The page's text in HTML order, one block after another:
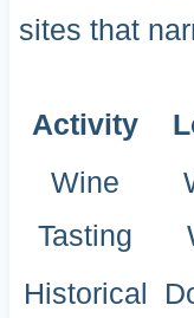
sites that
Activity
Wine
Tasting
Historical